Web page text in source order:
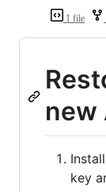
1 file
new
key